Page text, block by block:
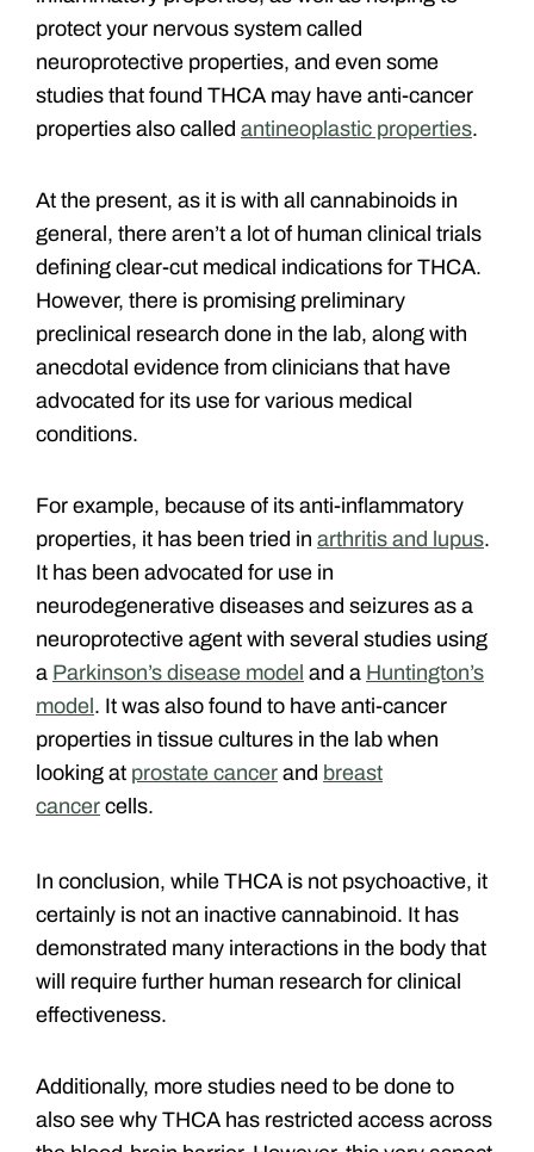
protect your nervous system called
neuroprotective properties, and even some
studies that found THCA may have anti-cancer
properties also called antineoplastic properties.
At the present, as it is with all cannabinoids in
general, there aren’t a lot of human clinical trials
defining clear-cut medical indications for THCA.
However, there is promising preliminary
preclinical research done in the lab, along with
anecdotal evidence from clinicians that have
advocated for its use for various medical
conditions.
For example, because of its anti-inflammatory
properties, it has been tried in arthritis and lupus.
It has been advocated for use in
neurodegenerative diseases and seizures as a
neuroprotective agent with several studies using
a Parkinson’s disease model and a Huntington’s
model. It was also found to have anti-cancer
properties in tissue cultures in the lab when
looking at prostate cancer and breast
cancer cells.
In conclusion, while THCA is not psychoactive, it
certainly is not an inactive cannabinoid. It has
demonstrated many interactions in the body that
will require further human research for clinical
effectiveness.
Additionally, more studies need to be done to
also see why THCA has restricted access across